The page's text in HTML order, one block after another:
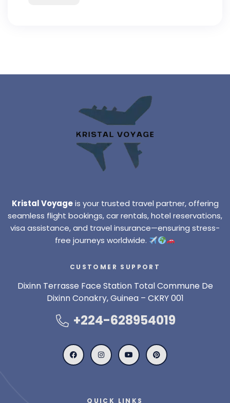
Kristal Voyageis your trusted travel partner, offering
seamless flight bookings, car rentals, hotel reservations,
visa assistance, and travel insurance—ensuring stress-
free journeys worldwide.
CUSTOMER SUPPORT
Dixinn Terrasse Face Station Total Commune De
Dixinn Conakry, Guinea – CKRY 001
+224-628954019
QUICK LINKS